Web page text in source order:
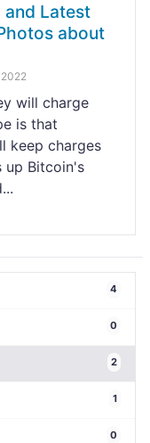
and Latest
about
will charge
is that
keep charges
up Bitcoin's
4
0
2
1
0